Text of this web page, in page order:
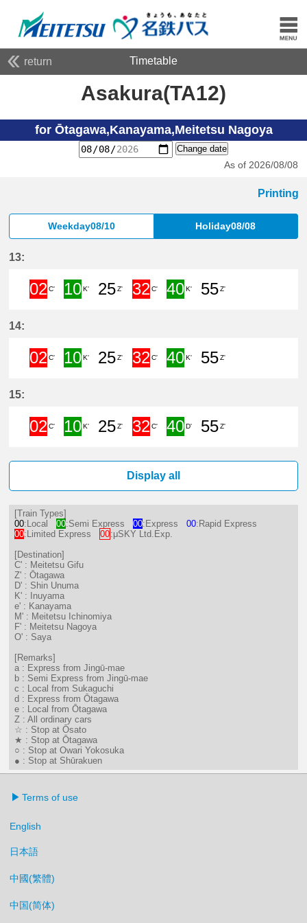
return Timetable
Asakura(TA12)
for Ōtagawa,Kanayama,Meitetsu Nagoya
Change date
As of 2026/08/08
Printing
Weekday08/10 Holiday08/08
13:
02C'
10K'
25Z'
32C'
40K'
55Z'
14:
02C'
10K'
25Z'
32C'
40K'
55Z'
15:
02C'
10K'
25Z'
32C'
40D'
55Z'
Display all
[Train Types]
00:Local 00:Semi Express 00:Express 00:Rapid Express
00:Limited Express 00:μSKY Ltd.Exp.
[Destination]
C' : Meitetsu Gifu
Z' : Ōtagawa
D' : Shin Unuma
K' : Inuyama
e' : Kanayama
M' : Meitetsu Ichinomiya
F' : Meitetsu Nagoya
O' : Saya
[Remarks]
a : Express from Jingū-mae
b : Semi Express from Jingū-mae
c : Local from Sukaguchi
d : Express from Ōtagawa
e : Local from Ōtagawa
Z : All ordinary cars
☆ : Stop at Ōsato
★ : Stop at Ōtagawa
○ : Stop at Owari Yokosuka
● : Stop at Shūrakuen
Terms of use
English
日本語
中國(繁體)
中国(简体)